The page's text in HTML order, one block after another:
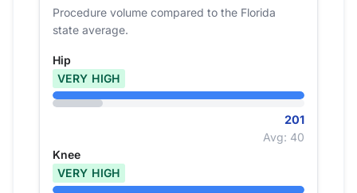
Procedure volume compared to the Florida
state average.
Hip
VERY HIGH
201
Avg: 40
Knee
VERY HIGH